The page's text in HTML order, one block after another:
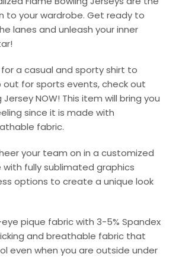
to your wardrobe. Get ready to
lanes and unleash your inner
for a casual and sporty shirt to
out for sports events, check out
Jersey NOW! This item will bring you
since it is made with
fabric.
your team on in a customized
with fully sublimated graphics
options to create a unique look
pique fabric with 3-5% Spandex
and breathable fabric that
even when you are outside under